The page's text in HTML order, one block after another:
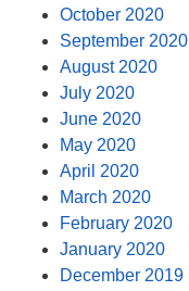
October 2020
September 2020
August 2020
July 2020
June 2020
May 2020
April 2020
March 2020
February 2020
January 2020
December 2019